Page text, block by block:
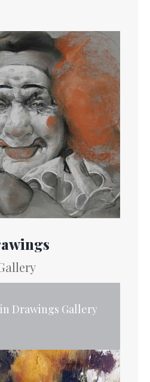
Drawings Gallery